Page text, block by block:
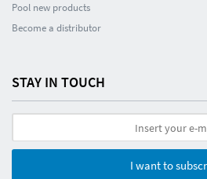
Pool new products
Become a distributor
STAY IN TOUCH
I want to